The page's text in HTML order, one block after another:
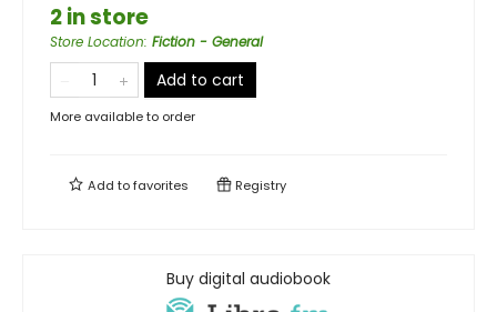
2 in store
Store Location: Fiction - General
Add to cart
More available to order
Add tofavorites Registry
Buy digital audiobook